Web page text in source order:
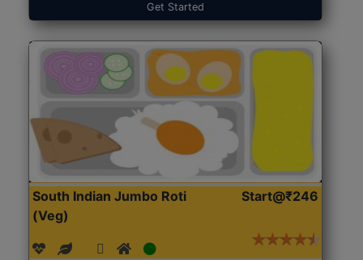
Get Started
South Indian Jumbo Roti
(Veg)
Start@₹246